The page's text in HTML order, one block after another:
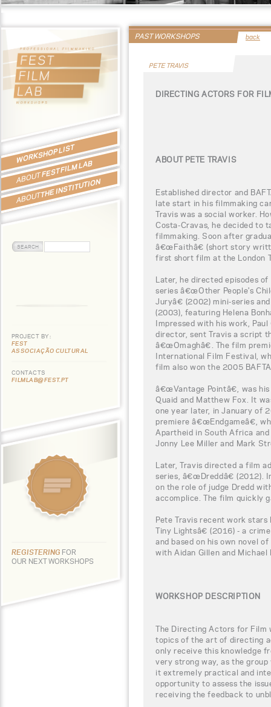
WORKSHOP LIST
ABOUTFEST FILM LAB
ABOUTTHE INSTITUTION
PROJECT BY:
FEST
ASSOCIAÇÃO CULTURAL
CONTACTS
FILMLAB@FEST.PT
REGISTERING FOR
OUR NEXT WORKSHOPS
PAST WORKSHOPS back
PETE TRAVIS
DIRECTING ACTORS FOR
ABOUT PETE TRAVIS
Established director and
late start in his filmmaking
Travis was a social worker.
Costa-Cravas, he decided to
filmmaking. Soon after
â€œFaithâ€ (short story
first short film at the London
Later, he directed episodes
series â€œOther People's
Juryâ€ (2002) mini-series
(2003), featuring Helena
Impressed with his work,
director, sent Travis a script
â€œOmaghâ€. The film
International Film Festival,
film also won the 2005
â€œVantage Pointâ€, was
Quaid and Matthew Fox. It
one year later, in January of
premiere â€œEndgameâ€,
Apartheid in South Africa
Jonny Lee Miller and Mark
Later, Travis directed a film
series, â€œDreddâ€ (2012).
on the role of judge Dredd
accomplice. The film quickly
Pete Travis recent work
Tiny Lightsâ€ (2016) - a
and based on his own novel
with Aidan Gillen and Michael
WORKSHOP DESCRIPTION
The Directing Actors for Film
topics of the art of directing
only receive this knowledge
very strong way, as the
it extremely practical and
opportunity to assess the
receiving the feedback to